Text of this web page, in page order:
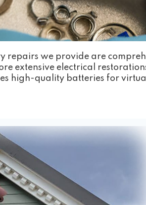
repairs we provide are
extensive electrical
high-quality batteries for